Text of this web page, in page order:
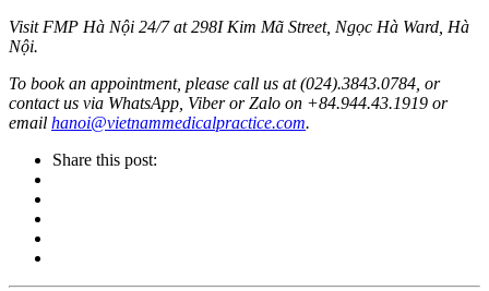
Visit FMP Hà Nội 24/7 at 298I Kim Mã Street, Ngọc Hà Ward, Hà
Nội.
To book an appointment, please call us at (024).3843.0784, or
contact us via WhatsApp, Viber or Zalo on +84.944.43.1919 or
email hanoi@vietnammedicalpractice.com.
Share this post: